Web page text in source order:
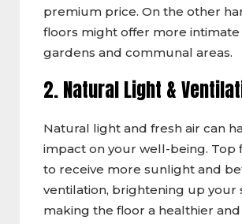
premium price. On the other
floors might offer more intimate
gardens and communal areas.
2. Natural Light &
Natural light and fresh air can
impact on your well-being. Top
to receive more sunlight and
ventilation, brightening up your
making the floor a healthier